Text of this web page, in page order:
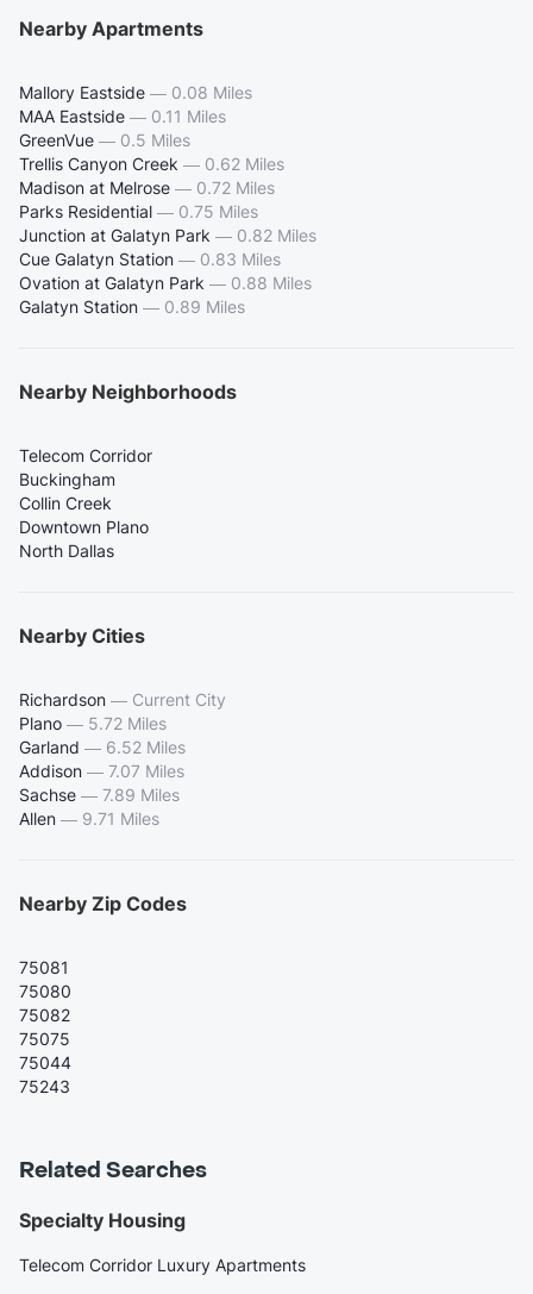
Nearby Apartments
Mallory Eastside — 0.08 Miles
MAA Eastside — 0.11 Miles
GreenVue — 0.5 Miles
Trellis Canyon Creek — 0.62 Miles
Madison at Melrose — 0.72 Miles
Parks Residential — 0.75 Miles
Junction at Galatyn Park — 0.82 Miles
Cue Galatyn Station — 0.83 Miles
Ovation at Galatyn Park — 0.88 Miles
Galatyn Station — 0.89 Miles
Nearby Neighborhoods
Telecom Corridor
Buckingham
Collin Creek
Downtown Plano
North Dallas
Nearby Cities
Richardson — Current City
Plano — 5.72 Miles
Garland — 6.52 Miles
Addison — 7.07 Miles
Sachse — 7.89 Miles
Allen — 9.71 Miles
Nearby Zip Codes
75081
75080
75082
75075
75044
75243
Related Searches
Specialty Housing
Telecom Corridor Luxury Apartments